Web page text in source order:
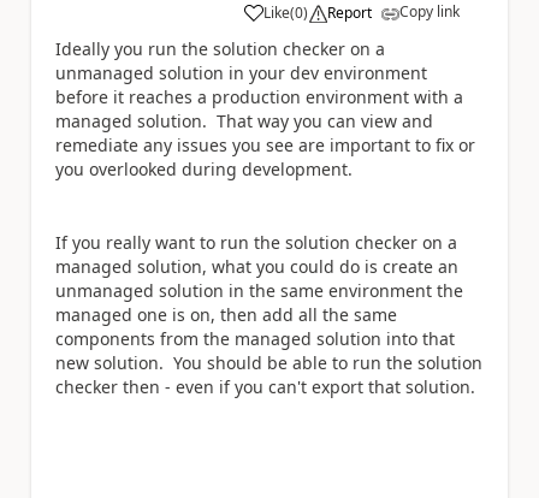
Like
a (0) Report Copy link
Ideally you run the solution checker on a
unmanaged solution in your dev environment
before it reaches a production environment with a
managed solution. That way you can view and
remediate any issues you see are important to fix or
you overlooked during development.
If you really want to run the solution checker on a
managed solution, what you could do is create an
unmanaged solution in the same environment the
managed one is on, then add all the same
components from the managed solution into that
new solution. You should be able to run the solution
checker then - even if you can't export that solution.